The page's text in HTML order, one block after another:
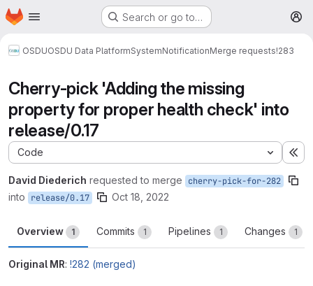
Skip to main content
Homepage Search or go to…
OSDUOSDU Data PlatformSystemNotificationMerge requests!283
Cherry-pick 'Adding the missing
property for proper health check' into
release/0.17
Code
David Diederich requested to merge cherry-pick-for-282
into release/0.17 Oct 18, 2022
Overview 1 Commits 1 Pipelines 1 Changes 1
Original MR: !282 (merged)